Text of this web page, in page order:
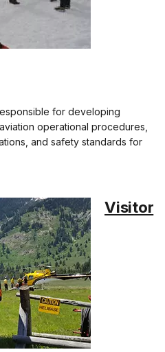
for developing
operational procedures,
and safety standards for
Visitor